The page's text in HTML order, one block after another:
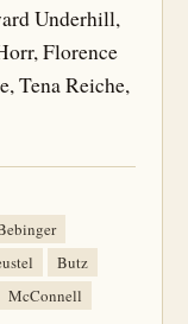
Underhill,
Florence
Tena Reiche,
Butz
McConnell